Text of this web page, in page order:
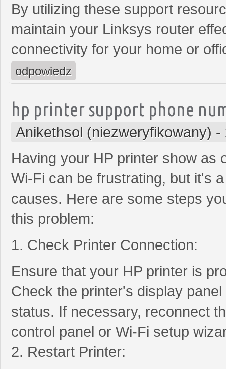
By utilizing these support
maintain your Linksys router
connectivity for your home or
odpowiedz
hp printer support phone
Anikethsol (niezweryfikowany) -
Having your HP printer show as
Wi-Fi can be frustrating, but it's
causes. Here are some steps
this problem:
1. Check Printer Connection:
Ensure that your HP printer is
Check the printer's display
status. If necessary, reconnect
control panel or Wi-Fi setup
2. Restart Printer: